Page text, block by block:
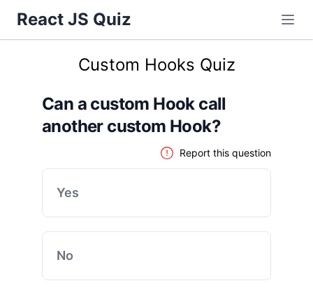
React JS Quiz
Custom Hooks Quiz
Can a custom Hook call
another custom Hook?
Report this question
Yes
No